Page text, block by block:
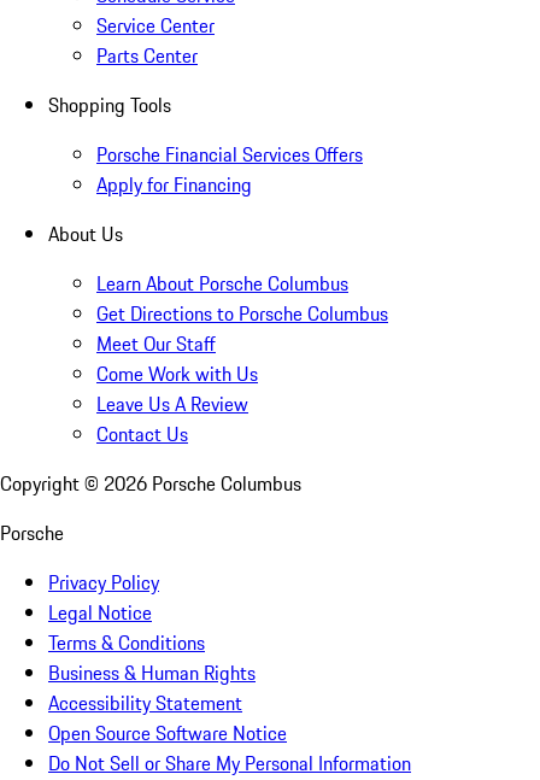
Service Center
Parts Center
Shopping Tools
Porsche Financial Services Offers
Apply for Financing
About Us
Learn About Porsche Columbus
Get Directions to Porsche Columbus
Meet Our Staff
Come Work with Us
Leave Us A Review
Contact Us
Copyright © 2026 Porsche Columbus
Porsche
Privacy Policy
Legal Notice
Terms & Conditions
Business & Human Rights
Accessibility Statement
Open Source Software Notice
Do Not Sell or Share My Personal Information